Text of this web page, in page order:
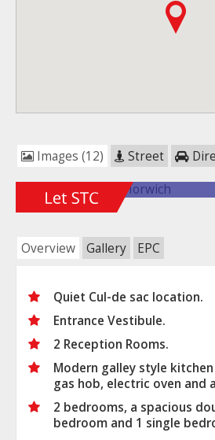
Images (12) Street
Overview Gallery EPC
Quiet Cul-de sac location.
Entrance Vestibule.
2 Reception Rooms.
Modern galley style
gas hob, electric oven and
2 bedrooms, a spacious
bedroom and 1 single